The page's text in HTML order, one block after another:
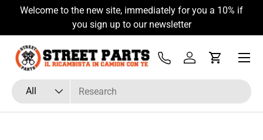
Skip to content
Welcome to the new site, immediately for you a 10% if
you sign up to our newsletter
Search
Product type
All
Tel Log inCart
Menu